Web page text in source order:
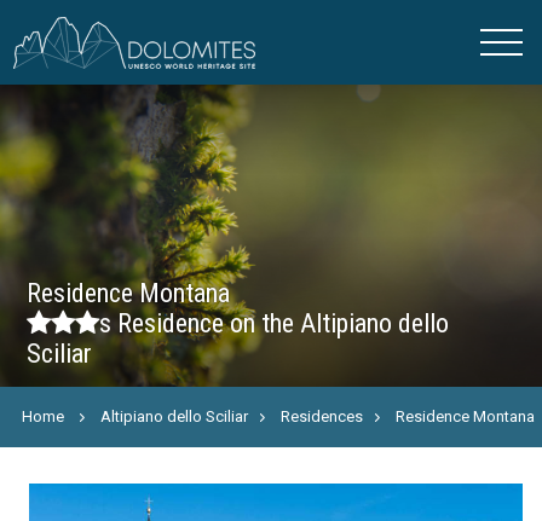
Residence Montana
s Residence on the Altipiano dello
Sciliar
Home Altipiano dello Sciliar Residences Residence Montana